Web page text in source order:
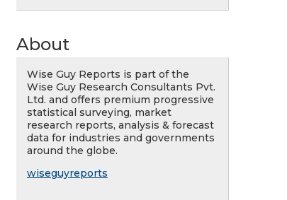
About
Wise Guy Reports is part of the
Wise Guy Research Consultants Pvt.
Ltd. and offers premium progressive
statistical surveying, market
research reports, analysis & forecast
data for industries and governments
around the globe.
wiseguyreports